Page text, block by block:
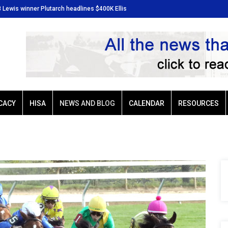
winner Plutarch headlines $400K Ellis
HISA NEWS AND BLOG CALENDAR RESOURCES